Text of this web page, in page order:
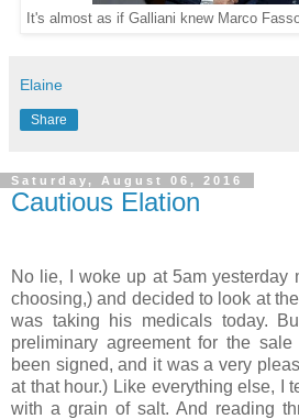
It's almost as if Galliani knew Marco
Elaine
Share
Saturday, August 06, 2016
Cautious Elation
No lie, I woke up at 5am yesterday
choosing,) and decided to look at
was taking his medicals today.
preliminary agreement for the
been signed, and it was a very
at that hour.) Like everything else, I
with a grain of salt. And reading